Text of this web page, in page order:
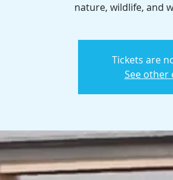
nature, wildlife, and
Tickets are
See other